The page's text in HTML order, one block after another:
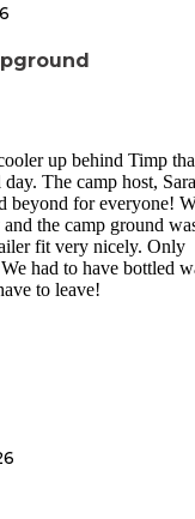
up behind Timp
The camp host,
beyond for everyone!
the camp ground
fit very nicely. Only
had to have bottled
to leave!